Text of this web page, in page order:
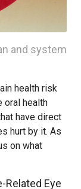
and system
health risk
oral health
have direct
hurt by it. As
on what
Related Eye